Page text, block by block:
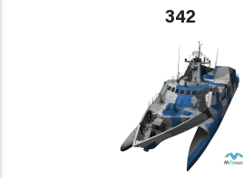
342